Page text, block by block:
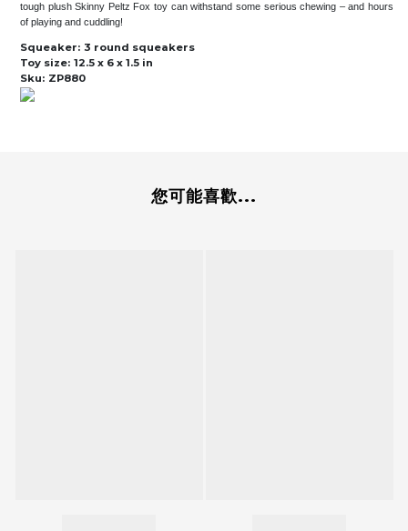
tough plush Skinny Peltz Fox toy can withstand some serious chewing – and hours
of playing and cuddling!
Squeaker: 3 round squeakers
Toy size: 12.5 x 6 x 1.5 in
Sku: ZP880
您可能喜歡...